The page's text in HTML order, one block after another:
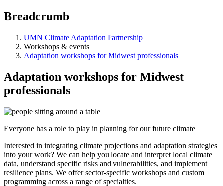
Breadcrumb
UMN Climate Adaptation Partnership
Workshops & events
Adaptation workshops for Midwest professionals
Adaptation workshops for Midwest
professionals
Everyone has a role to play in planning for our future climate
Interested in integrating climate projections and adaptation strategies
into your work? We can help you locate and interpret local climate
data, understand specific risks and vulnerabilities, and implement
resilience plans. We offer sector-specific workshops and custom
programming across a range of specialties.